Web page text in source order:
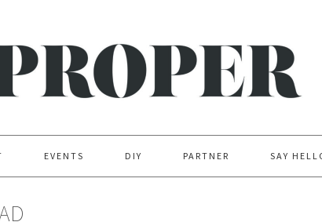
EVENTS DIY PARTNER SAY